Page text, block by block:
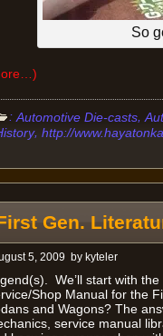
So
: Automotive Die-casts,
, http://
Gen.
5, 2009 by kyteler
We’ll start with
Shop Manual for the
and Wagons? The
service manual